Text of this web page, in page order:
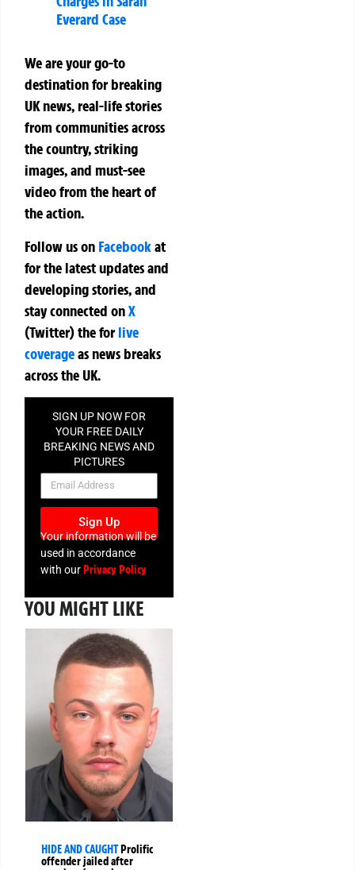
Everard Case
We are your go-to
destination for breaking
UK news, real-life stories
from communities across
the country, striking
images, and must-see
video from the heart of
the action.
Follow us on Facebookat
for the latest updates and
developing stories, and
stay connected onX
(Twitter)theforlive
coverageas news breaks
across the UK.
SIGN UP NOW FOR
YOUR FREE DAILY
BREAKING NEWS AND
PICTURES
NEWSLETTER
Sign Up
Your information will be
used in accordance
with ourPrivacy Policy
YOU MIGHT LIKE
HIDE AND CAUGHTProlific
offender jailed after